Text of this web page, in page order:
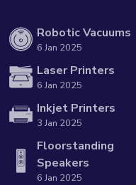
Robotic Vacuums
6 Jan 2025
Laser Printers
6 Jan 2025
Inkjet Printers
3 Jan 2025
Floorstanding
Speakers
6 Jan 2025